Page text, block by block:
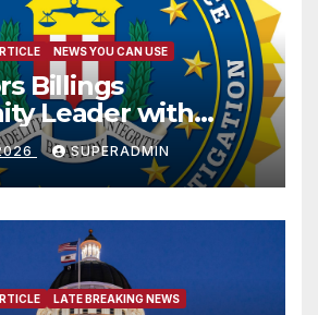
NEWS YOU CAN USE
Billings
Leader with
SUPERADMIN
LATE BREAKING NEWS